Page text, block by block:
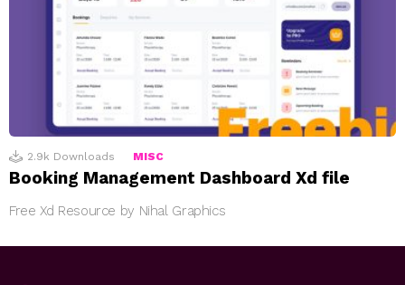
2.9k Downloads MISC
Booking Management Dashboard Xd file
Free Xd Resource by Nihal Graphics